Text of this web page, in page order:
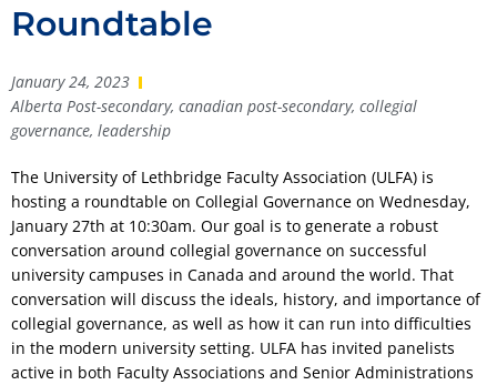
Roundtable
January 24, 2023
Alberta Post-secondary, canadian post-secondary, collegial
governance, leadership
The University of Lethbridge Faculty Association (ULFA) is
hosting a roundtable on Collegial Governance on Wednesday,
January 27th at 10:30am. Our goal is to generate a robust
conversation around collegial governance on successful
university campuses in Canada and around the world. That
conversation will discuss the ideals, history, and importance of
collegial governance, as well as how it can run into difficulties
in the modern university setting. ULFA has invited panelists
active in both Faculty Associations and Senior Administrations